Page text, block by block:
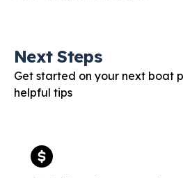
Next Steps
Get started on your next boat
helpful tips